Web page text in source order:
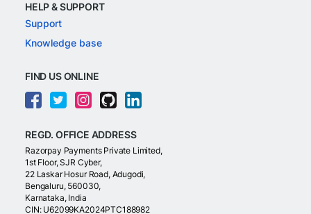
HELP & SUPPORT
Support
Knowledge base
FIND US ONLINE
REGD. OFFICE ADDRESS
Razorpay Payments Private Limited,
1st Floor, SJR Cyber,
22 Laskar Hosur Road, Adugodi,
Bengaluru, 560030,
Karnataka, India
CIN: U62099KA2024PTC188982